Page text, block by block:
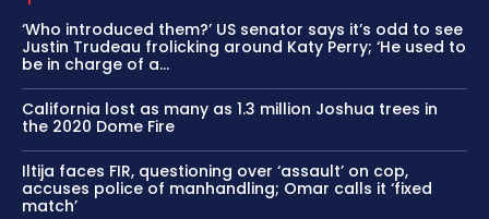
‘Who introduced them?’ US senator says it’s odd to see
Justin Trudeau frolicking around Katy Perry; ‘He used to
be in charge of a...
California lost as many as 1.3 million Joshua trees in
the 2020 Dome Fire
Iltija faces FIR, questioning over ‘assault’ on cop,
accuses police of manhandling; Omar calls it ‘fixed
match’